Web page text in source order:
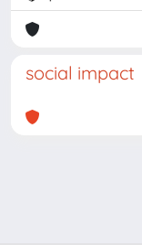
social impact